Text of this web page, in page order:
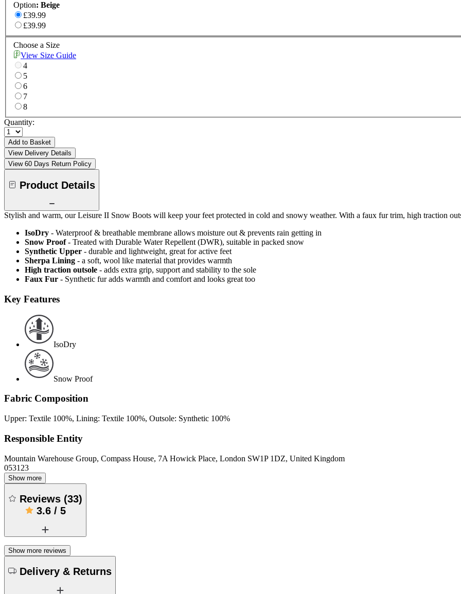
Option: Beige
£39.99
£39.99
Choose a Size
View Size Guide
4
5
6
7
8
Quantity:
Add to Basket
View Delivery Details
View 60 Days Return Policy
Product Details
Stylish and warm, our Leisure II Snow Boots will keep your feet protected in cold and snowy weather. With a faux fur trim, high traction
IsoDry - Waterproof & breathable membrane allows moisture out & prevents rain getting in
Snow Proof - Treated with Durable Water Repellent (DWR), suitable in packed snow
Synthetic Upper - durable and lightweight, great for active feet
Sherpa Lining - a soft, wool like material that provides warmth
High traction outsole - adds extra grip, support and stability to the sole
Faux Fur - Synthetic fur adds warmth and comfort and looks great too
Key Features
IsoDry
Snow Proof
Fabric Composition
Upper: Textile 100%, Lining: Textile 100%, Outsole: Synthetic 100%
Responsible Entity
Mountain Warehouse Group, Compass House, 7A Howick Place, London SW1P 1DZ, United Kingdom
053123
Show more
Reviews (33)
3.6/ 5
Show more reviews
Delivery & Returns